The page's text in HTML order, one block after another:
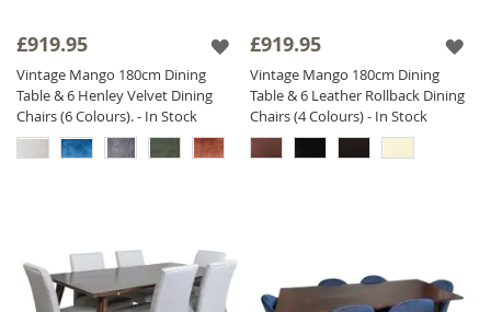
£919.95
Vintage Mango 180cm Dining
Table & 6 Henley Velvet Dining
Chairs (6 Colours). - In Stock
£919.95
Vintage Mango 180cm Dining
Table & 6 Leather Rollback Dining
Chairs (4 Colours) - In Stock